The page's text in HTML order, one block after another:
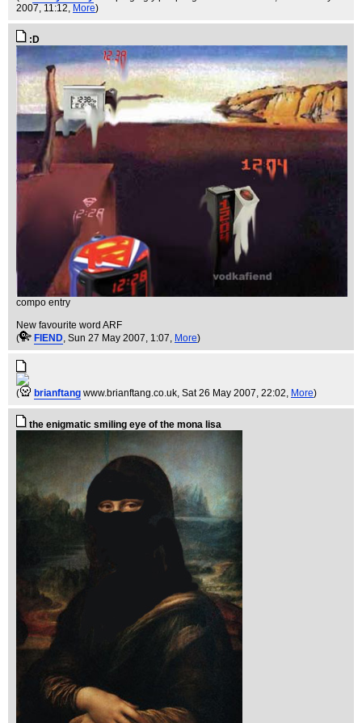
2007, 11:12, More)
:D
compo entry
New favourite word ARF
(
FIEND, Sun 27 May 2007, 1:07, More)
( brianftang www.brianftang.co.uk, Sat 26 May 2007, 22:02, More)
the enigmatic smiling eye of the mona lisa